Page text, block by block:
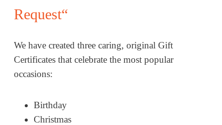
Request“
We have created three caring, original Gift
Certificates that celebrate the most popular
occasions:
Birthday
Christmas